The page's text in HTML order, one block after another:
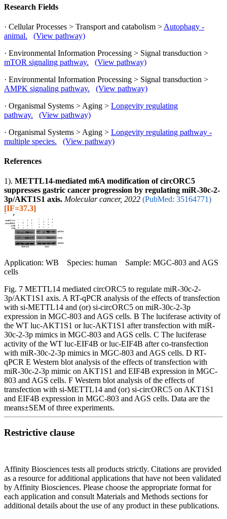
Research Fields
· Cellular Processes > Transport and catabolism > Autophagy -
animal.
(View pathway)
· Environmental Information Processing > Signal transduction >
mTOR signaling pathway.
(View pathway)
· Environmental Information Processing > Signal transduction >
AMPK signaling pathway.
(View pathway)
· Organismal Systems > Aging > Longevity regulating
pathway.
(View pathway)
· Organismal Systems > Aging > Longevity regulating pathway -
multiple species.
(View pathway)
References
1). METTL14-mediated m6A modification of circORC5
suppresses gastric cancer progression by regulating miR-30c-2-
3p/AKT1S1 axis. Molecular cancer, 2022 (PubMed: 35164771)
[IF=37.3]
Application: WB Species: human Sample: MGC-803 and AGS
cells
Fig. 7 METTL14 mediated circORC5 to regulate miR-30c-2-
3p/AKT1S1 axis. A RT-qPCR analysis of the effects of transfection
with si-METTL14 and (or) si-circORC5 on miR-30c-2-3p
expression in MGC-803 and AGS cells. B The luciferase activity of
the WT luc-AKT1S1 or luc-AKT1S1 after transfection with miR-
30c-2-3p mimics in MGC-803 and AGS cells. C The luciferase
activity of the WT luc-EIF4B or luc-EIF4B after co-transfection
with miR-30c-2-3p mimics in MGC-803 and AGS cells. D RT-
qPCR E Western blot analysis of the effects of transfection with
miR-30c-2-3p mimic on AKT1S1 and EIF4B expression in MGC-
803 and AGS cells. F Western blot analysis of the effects of
transfection with si-METTL14 and (or) si-circORC5 on AKT1S1
and EIF4B expression in MGC-803 and AGS cells. Data are the
means±SEM of three experiments.
Restrictive clause
Affinity Biosciences tests all products strictly. Citations are provided
as a resource for additional applications that have not been validated
by Affinity Biosciences. Please choose the appropriate format for
each application and consult Materials and Methods sections for
additional details about the use of any product in these publications.